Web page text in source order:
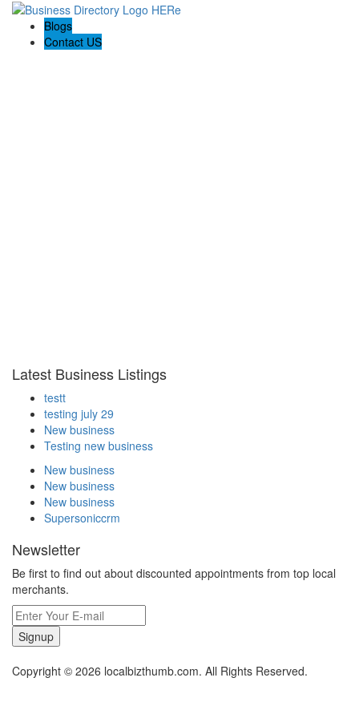
Blogs
Contact US
Latest Business Listings
testt
testing july 29
New business
Testing new business
New business
New business
New business
Supersoniccrm
Newsletter
Be first to find out about discounted appointments from top local
merchants.
Signup
Copyright © 2026 localbizthumb.com. All Rights Reserved.